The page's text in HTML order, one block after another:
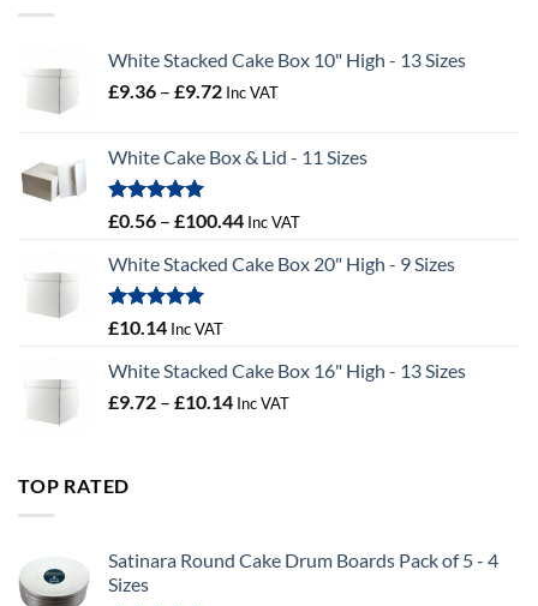
White Stacked Cake Box 10" High - 13 Sizes
£9.36 – £9.72Price
through
Inc VAT
White Cake Box & Lid - 11 Sizes
Rated5.00
£0.56 – £100.44Price
£0.56
Inc VAT
White Stacked Cake Box 20" High - 9 Sizes
Rated5.00
£10.14 Inc VAT
White Stacked Cake Box 16" High - 13 Sizes
£9.72 – £10.14Price
Inc VAT
TOP RATED
Satinara Round Cake Drum Boards Pack of 5 - 4
Sizes